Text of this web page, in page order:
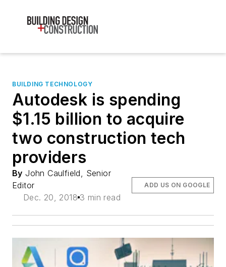
BUILDING TECHNOLOGY
Autodesk is spending
$1.15 billion to acquire
two construction tech
providers
By John Caulfield, Senior
Editor
Dec. 20, 2018 3 min read
ADD US ON GOOGLE